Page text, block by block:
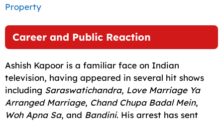
Property
Career and Public Reaction
Ashish Kapoor is a familiar face on Indian
television, having appeared in several hit shows
including Saraswatichandra, Love Marriage Ya
Arranged Marriage, Chand Chupa Badal Mein,
Woh Apna Sa, and Bandini. His arrest has sent